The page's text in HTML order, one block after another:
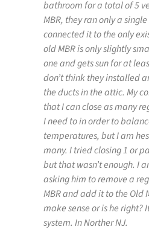
bathroom for a total of 5
MBR, they ran only a
connected it to the only
old MBR is only slightly
one and gets sun for at
don’t think they installed
the ducts in the attic. My
that I can close as many
I need to in order to
temperatures, but I am
many. I tried closing 1 or
but that wasn’t enough. I
asking him to remove a
MBR and add it to the Old
make sense or is he right?
system. In Norther NJ.